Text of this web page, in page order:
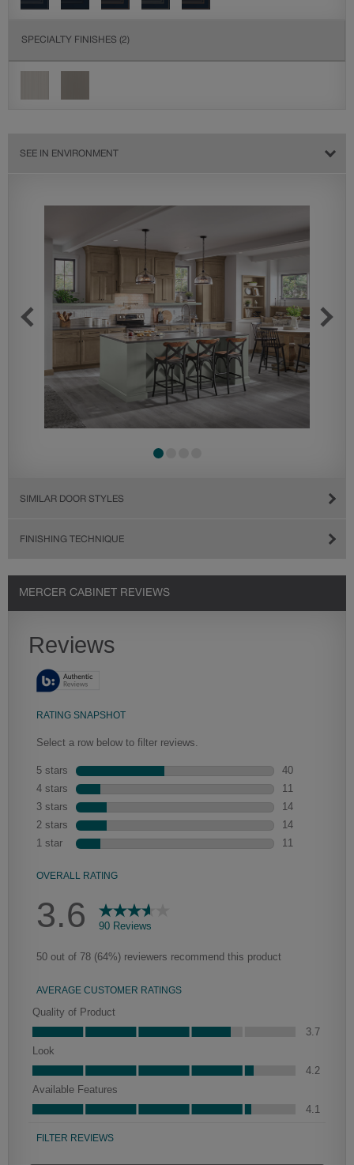
SPECIALTY FINISHES (2)
SEE IN ENVIRONMENT
SIMILAR DOOR STYLES
Clarke
FINISHING TECHNIQUE
Our heirloom technique creates a naturally worn-to-the-wood
appearance that says “old world charm.” Glazing will enhance areas
characteristics of the applied glaze for a finish that is warm and
perfectly aged. Select trim pieces will feature Heirloom
MERCER CABINET REVIEWS